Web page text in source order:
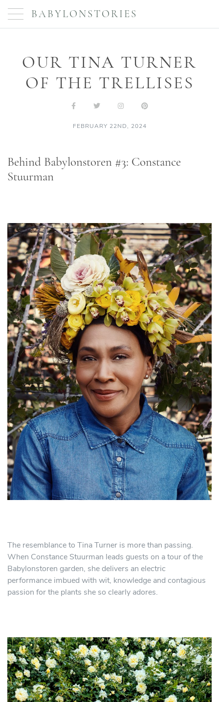
BABYLONSTORIES
OUR TINA TURNER
OF THE TRELLISES
FEBRUARY 22ND, 2024
Behind Babylonstoren #3: Constance
Stuurman
The resemblance to Tina Turner is more than passing.
When Constance Stuurman leads guests on a tour of the
Babylonstoren garden, she delivers an electric
performance imbued with wit, knowledge and contagious
passion for the plants she so clearly adores.